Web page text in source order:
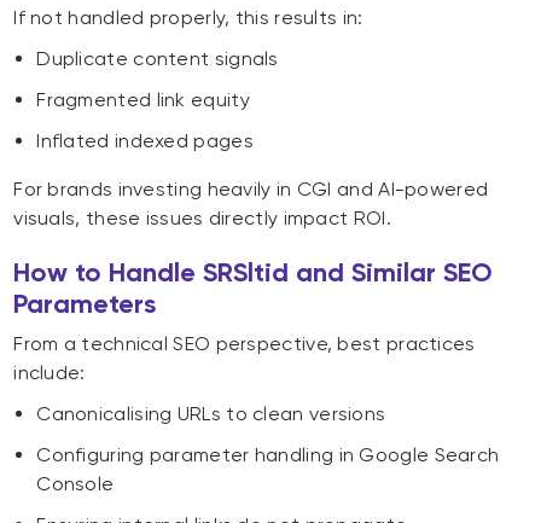
If not handled properly, this results in:
Duplicate content signals
Fragmented link equity
Inflated indexed pages
For brands investing heavily in CGI and AI-powered
visuals, these issues directly impact ROI.
How to Handle SRSltid and Similar SEO
Parameters
From a technical SEO perspective, best practices
include:
Canonicalising URLs to clean versions
Configuring parameter handling in Google Search
Console